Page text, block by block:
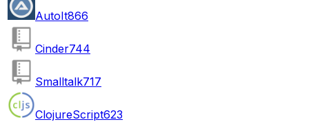
AutoIt866
Cinder744
Smalltalk717
ClojureScript623